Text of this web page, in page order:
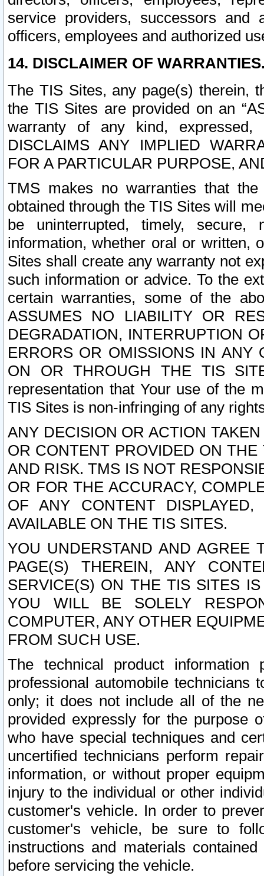
service providers, successors and
officers, employees and authorized
14. DISCLAIMER OF
The TIS Sites, any page(s) therein,
the TIS Sites are provided on an
warranty of any kind, expressed,
DISCLAIMS ANY IMPLIED
FOR A PARTICULAR PURPOSE,
TMS makes no warranties that
obtained through the TIS Sites will
be uninterrupted, timely,
information, whether oral or written,
Sites shall create any warranty not
such information or advice. To the
certain warranties, some of the
ASSUMES NO LIABILITY OR
DEGRADATION, INTERRUPTION
ERRORS OR OMISSIONS IN ANY
ON OR THROUGH THE TIS
representation that Your use of the
TIS Sites is non-infringing of any
ANY DECISION OR ACTION
OR CONTENT PROVIDED ON
AND RISK. TMS IS NOT
OR FOR THE ACCURACY,
OF ANY CONTENT
AVAILABLE ON THE TIS SITES.
YOU UNDERSTAND AND AGREE
PAGE(S) THEREIN, ANY
SERVICE(S) ON THE TIS SITES
YOU WILL BE SOLELY
COMPUTER, ANY OTHER
FROM SUCH USE.
The technical product
professional automobile
only; it does not include all of the
provided expressly for the purpose
who have special techniques and
uncertified technicians perform
information, or without proper
injury to the individual or other
customer's vehicle. In order to
customer's vehicle, be sure to
instructions and materials
before servicing the vehicle.